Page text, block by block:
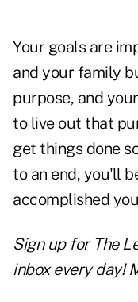
Your goals are
and your family
purpose, and
to live out that
get things done
to an end, you'll
accomplished
Sign up for The
inbox every day!